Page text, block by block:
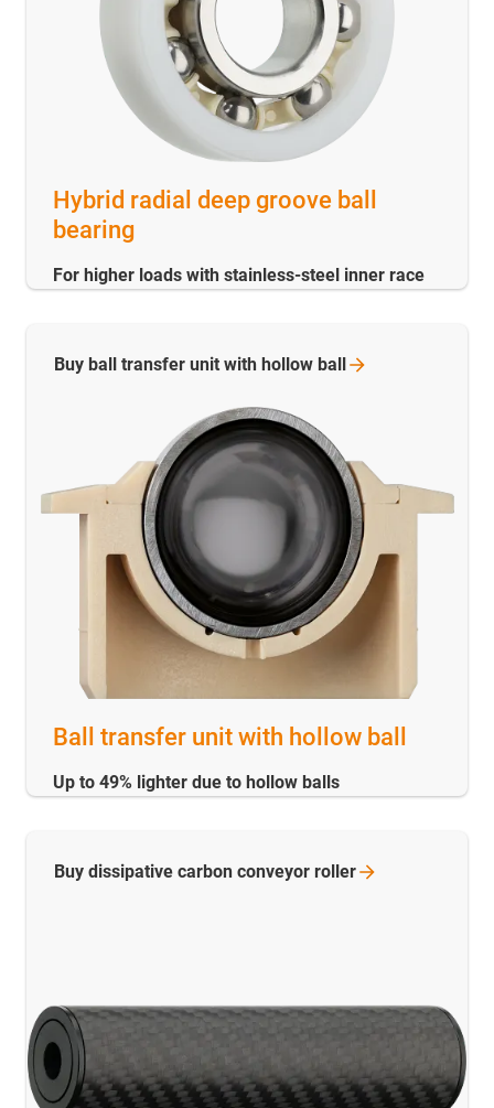
Hybrid radial deep groove ball
bearing
For higher loads with stainless-steel inner race
Ball transfer unit with hollow ball
Up to 49% lighter due to hollow balls
Buy ball transfer unit with hollow ball
Buy dissipative carbon conveyor roller